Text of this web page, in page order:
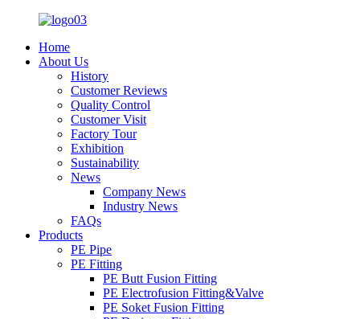
Home
About Us
History
Customer Reviews
Quality Control
Customer Visit
Factory Tour
Exhibition
Sustainability
News
Company News
Industry News
FAQs
Products
PE Pipe
PE Fitting
PE Butt Fusion Fitting
PE Electrofusion Fitting&Valve
PE Soket Fusion Fitting